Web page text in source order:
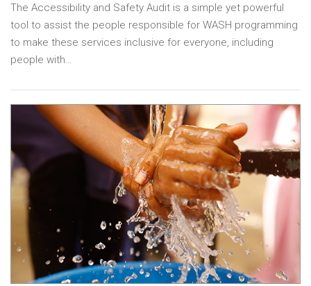
The Accessibility and Safety Audit is a simple yet powerful
tool to assist the people responsible for WASH programming
to make these services inclusive for everyone, including
people with…